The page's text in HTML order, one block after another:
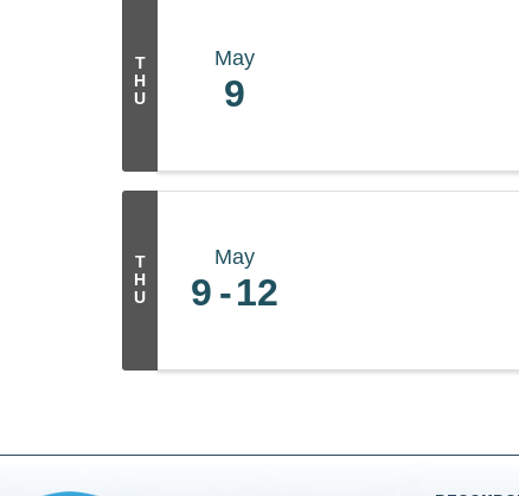
T
H
U
May
9
T
H
U
May
9 12